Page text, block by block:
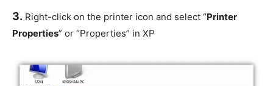
3. Right-click on the printer icon and select “Printer
Properties” or “Properties” in XP